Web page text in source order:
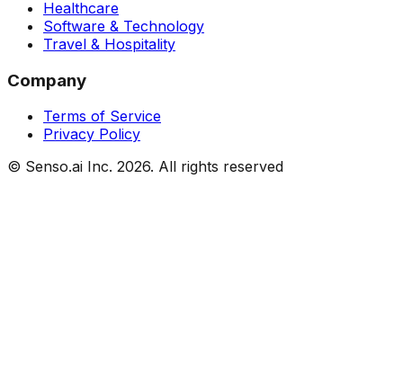
Healthcare
Software & Technology
Travel & Hospitality
Company
Terms of Service
Privacy Policy
© Senso.ai Inc. 2026. All rights reserved